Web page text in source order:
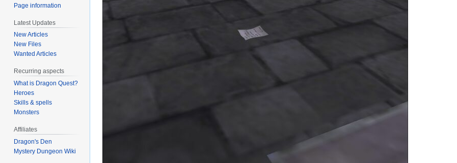
Page information
Latest Updates
New Articles
New Files
Wanted Articles
Recurring aspects
What is Dragon Quest?
Heroes
Skills & spells
Monsters
Affiliates
Dragon's Den
Mystery Dungeon Wiki